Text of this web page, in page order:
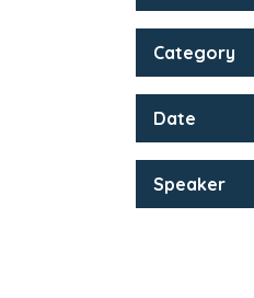
Category
Date
Speaker